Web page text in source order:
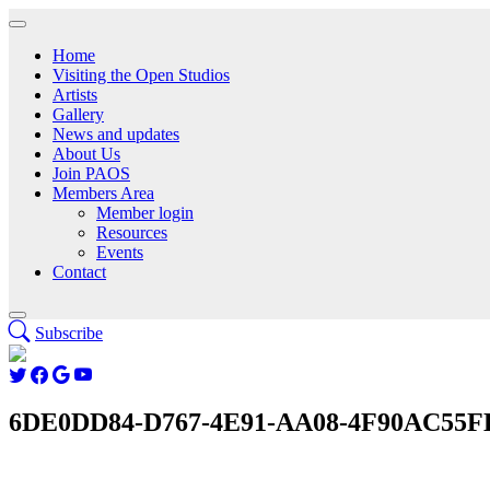
Home
Visiting the Open Studios
Artists
Gallery
News and updates
About Us
Join PAOS
Members Area
Member login
Resources
Events
Contact
Subscribe
6DE0DD84-D767-4E91-AA08-